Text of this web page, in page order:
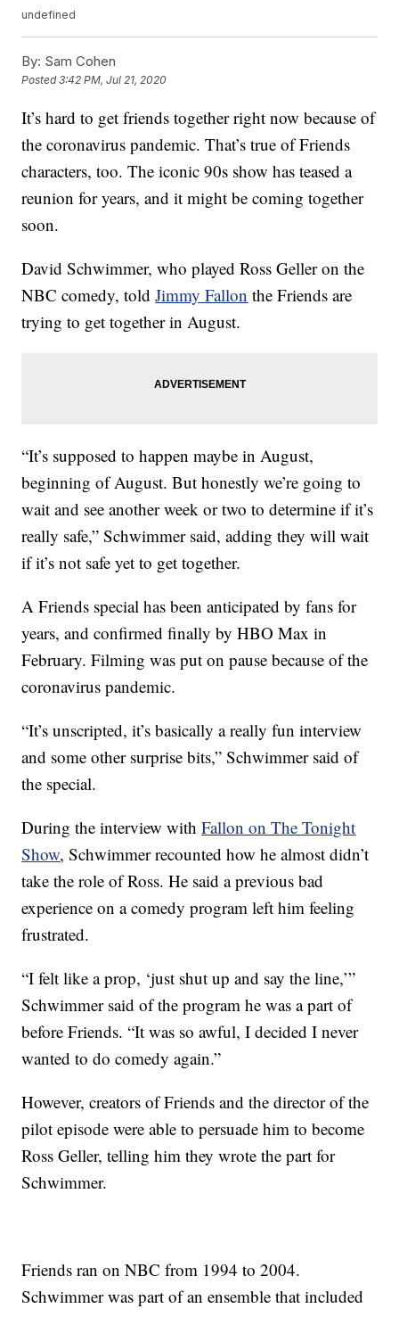
undefined
By: Sam Cohen
Posted3:42 PM, Jul 21, 2020
It’s hard to get friends together right now because of
the coronavirus pandemic. That’s true of Friends
characters, too. The iconic 90s show has teased a
reunion for years, and it might be coming together
soon.
David Schwimmer, who played Ross Geller on the
NBC comedy, toldJimmy Fallon the Friends are
trying to get together in August.
“It’s supposed to happen maybe in August,
beginning of August. But honestly we’re going to
wait and see another week or two to determine if it’s
really safe,” Schwimmer said, adding they will wait
if it’s not safe yet to get together.
A Friends special has been anticipated by fans for
years, and confirmed finally by HBO Max in
February. Filming was put on pause because of the
coronavirus pandemic.
“It’s unscripted, it’s basically a really fun interview
and some other surprise bits,” Schwimmer said of
the special.
During the interview withFallon on The Tonight
Show, Schwimmer recounted how he almost didn’t
take the role of Ross. He said a previous bad
experience on a comedy program left him feeling
frustrated.
“I felt like a prop, ‘just shut up and say the line,’”
Schwimmer said of the program he was a part of
before Friends. “It was so awful, I decided I never
wanted to do comedy again.”
However, creators of Friends and the director of the
pilot episode were able to persuade him to become
Ross Geller, telling him they wrote the part for
Schwimmer.
Friends ran on NBC from 1994 to 2004.
Schwimmer was part of an ensemble that included